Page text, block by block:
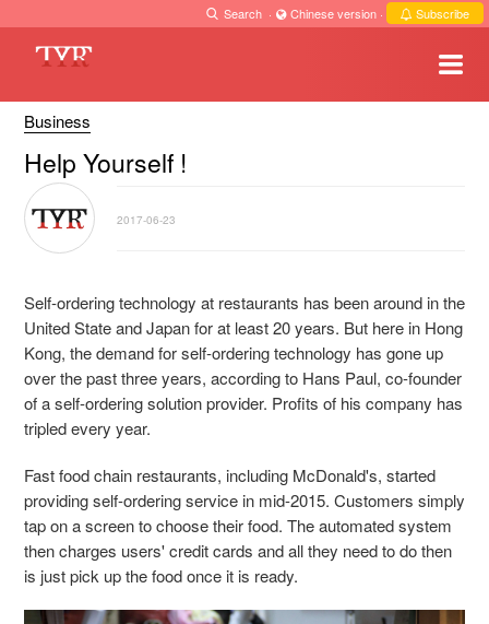
Search · Chinese version · Subscribe
Business
Help Yourself !
2017-06-23
Self-ordering technology at restaurants has been around in the
United State and Japan for at least 20 years. But here in Hong
Kong, the demand for self-ordering technology has gone up
over the past three years, according to Hans Paul, co-founder
of a self-ordering solution provider. Profits of his company has
tripled every year.
Fast food chain restaurants, including McDonald's, started
providing self-ordering service in mid-2015. Customers simply
tap on a screen to choose their food. The automated system
then charges users' credit cards and all they need to do then
is just pick up the food once it is ready.